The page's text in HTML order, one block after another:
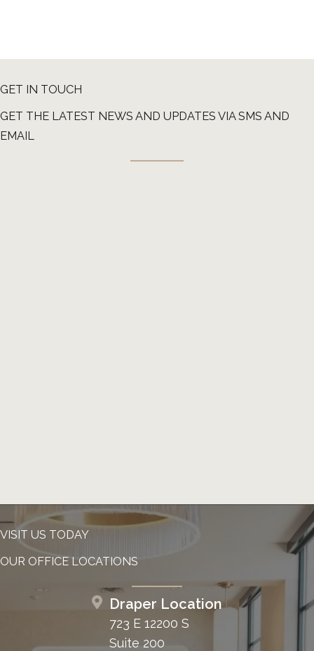
GET IN TOUCH
GET THE LATEST NEWS AND UPDATES VIA SMS AND
EMAIL
VISIT US TODAY
OUR OFFICE LOCATIONS
Draper Location
723 E 12200 S
Suite 200